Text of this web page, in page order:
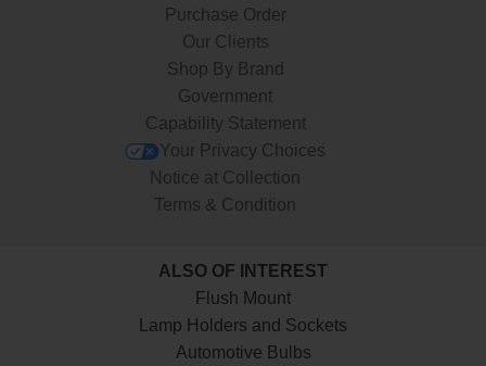
Purchase Order
Our Clients
Shop By Brand
Government
Capability Statement
Your Privacy Choices
Notice at Collection
Terms & Condition
ALSO OF INTEREST
Flush Mount
Lamp Holders and Sockets
Automotive Bulbs